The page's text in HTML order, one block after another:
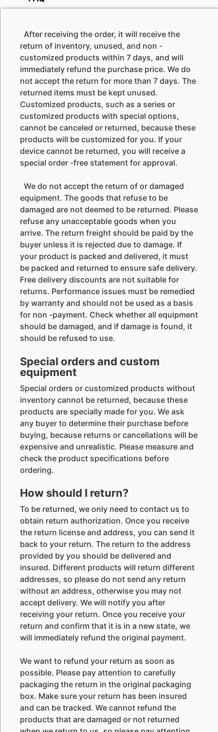
After receiving the order, it will receive the
return of inventory, unused, and non -
customized products within 7 days, and will
immediately refund the purchase price. We do
not accept the return for more than 7 days. The
returned items must be kept unused.
Customized products, such as a series or
customized products with special options,
cannot be canceled or returned, because these
products will be customized for you. If your
device cannot be returned, you will receive a
special order -free statement for approval.
We do not accept the return of or damaged
equipment. The goods that refuse to be
damaged are not deemed to be returned. Please
refuse any unacceptable goods when you
arrive. The return freight should be paid by the
buyer unless it is rejected due to damage. If
your product is packed and delivered, it must
be packed and returned to ensure safe delivery.
Free delivery discounts are not suitable for
returns. Performance issues must be remedied
by warranty and should not be used as a basis
for non -payment. Check whether all equipment
should be damaged, and if damage is found, it
should be refused to use.
Special orders and custom
equipment
Special orders or customized products without
inventory cannot be returned, because these
products are specially made for you. We ask
any buyer to determine their purchase before
buying, because returns or cancellations will be
expensive and unrealistic. Please measure and
check the product specifications before
ordering.
How should I return?
To be returned, we only need to contact us to
obtain return authorization. Once you receive
the return license and address, you can send it
back to your return. The return to the address
provided by you should be delivered and
insured. Different products will return different
addresses, so please do not send any return
without an address, otherwise you may not
accept delivery. We will notify you after
receiving your return. Once you receive your
return and confirm that it is in a new state, we
will immediately refund the original payment.
We want to refund your return as soon as
possible. Please pay attention to carefully
packaging the return in the original packaging
box. Make sure your return has been insured
and can be tracked. We cannot refund the
products that are damaged or not returned